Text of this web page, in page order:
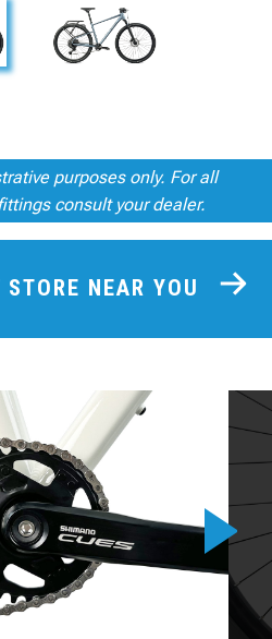
purposes only. For all
consult your dealer.
NEAR YOU